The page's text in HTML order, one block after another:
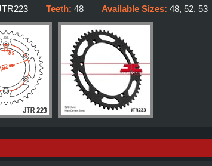
Teeth: 48 Available Sizes: 48, 52, 53